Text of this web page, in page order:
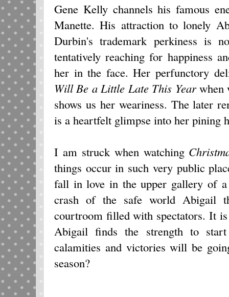
Gene Kelly channels his famous
Manette. His attraction to lonely
Durbin's trademark perkiness is
tentatively reaching for happiness
her in the face. Her perfunctory
Will Be a Little Late This Yearwhen
shows us her weariness. The later
is a heartfelt glimpse into her pining
I am struck when watching
things occur in such very public
fall in love in the upper gallery of
crash of the safe world Abigail
courtroom filled with spectators. It
Abigail finds the strength to
calamities and victories will be
season?